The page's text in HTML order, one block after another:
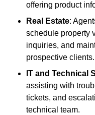
offering product
Real Estate:
schedule property
inquiries, and
prospective clients.
IT and Technical
assisting with
tickets, and
technical team.